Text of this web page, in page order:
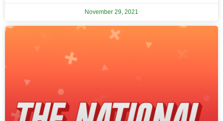
November 29, 2021